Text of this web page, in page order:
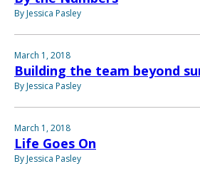
By Jessica Pasley
March 1, 2018
Building the team beyond
By Jessica Pasley
March 1, 2018
Life Goes On
By Jessica Pasley